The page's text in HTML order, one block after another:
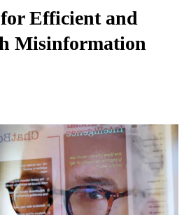
Efficient and
Misinformation